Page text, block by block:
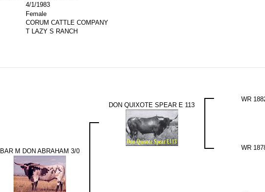
4/1/1983
Female
CORUM CATTLE COMPANY
T LAZY S RANCH
BAR M DON ABRAHAM 3/0
DON QUIXOTE SPEAR E 113
WR
WR